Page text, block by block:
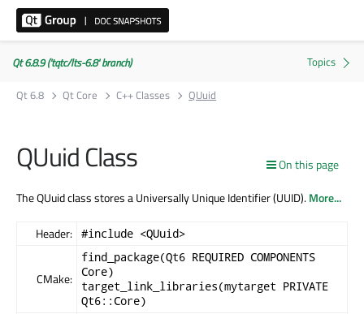
Qt 6.8.9 ('tqtc/lts-6.8' branch)
Qt 6.8
Qt Core C++ Classes QUuid
On this page
QUuid Class
The QUuid class stores a Universally Unique Identifier (UUID).More...
Header: #include <QUuid>
CMake:
find_package(Qt6 REQUIRED COMPONENTS
Core)
target_link_libraries(mytarget PRIVATE
Qt6::Core)